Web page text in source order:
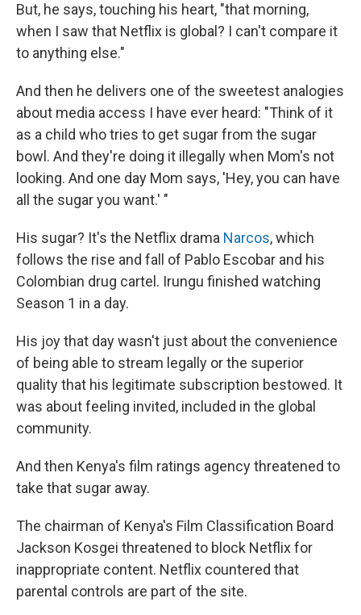
But, he says, touching his heart, "that morning,
when I saw that Netflix is global? I can't compare it
to anything else."
And then he delivers one of the sweetest analogies
about media access I have ever heard: "Think of it
as a child who tries to get sugar from the sugar
bowl. And they're doing it illegally when Mom's not
looking. And one day Mom says, 'Hey, you can have
all the sugar you want.' "
His sugar? It's the Netflix drama Narcos, which
follows the rise and fall of Pablo Escobar and his
Colombian drug cartel. Irungu finished watching
Season 1 in a day.
His joy that day wasn't just about the convenience
of being able to stream legally or the superior
quality that his legitimate subscription bestowed. It
was about feeling invited, included in the global
community.
And then Kenya's film ratings agency threatened to
take that sugar away.
The chairman of Kenya's Film Classification Board
Jackson Kosgei threatened to block Netflix for
inappropriate content. Netflix countered that
parental controls are part of the site.